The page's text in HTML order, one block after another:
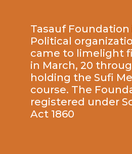
Tasauf Foundation
Political
came to limelight
in March, 20
holding the Sufi
course. The
registered under
Act 1860